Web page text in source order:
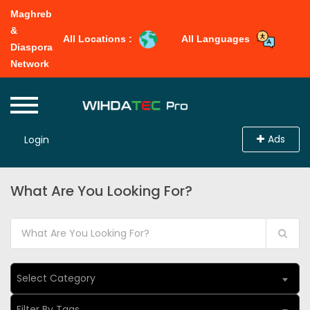
Maghreb
&
Diaspora
Network
All Locations : All Languages
Login Ads
What Are You Looking For?
Select Category